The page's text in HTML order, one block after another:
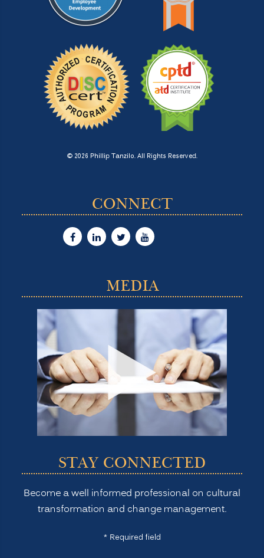
© 2026 Phillip Tanzilo. All Rights Reserved.
CONNECT
MEDIA
STAY CONNECTED
Become a well informed professional on cultural
transformation and change management.
* Required field